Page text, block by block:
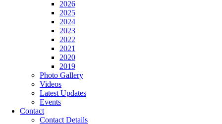
2026
2025
2024
2023
2022
2021
2020
2019
Photo Gallery
Videos
Latest Updates
Events
Contact
Contact Details